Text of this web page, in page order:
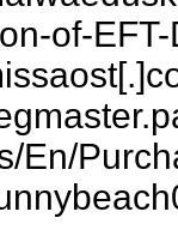
of-
En/